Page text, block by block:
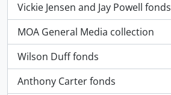
Vickie Jensen and Jay Powell fonds
, 4373 resultados
MOA General Media collection
, 3008 resultados
Wilson Duff fonds
, 2760 resultados
Anthony Carter fonds
, 1814 resultados